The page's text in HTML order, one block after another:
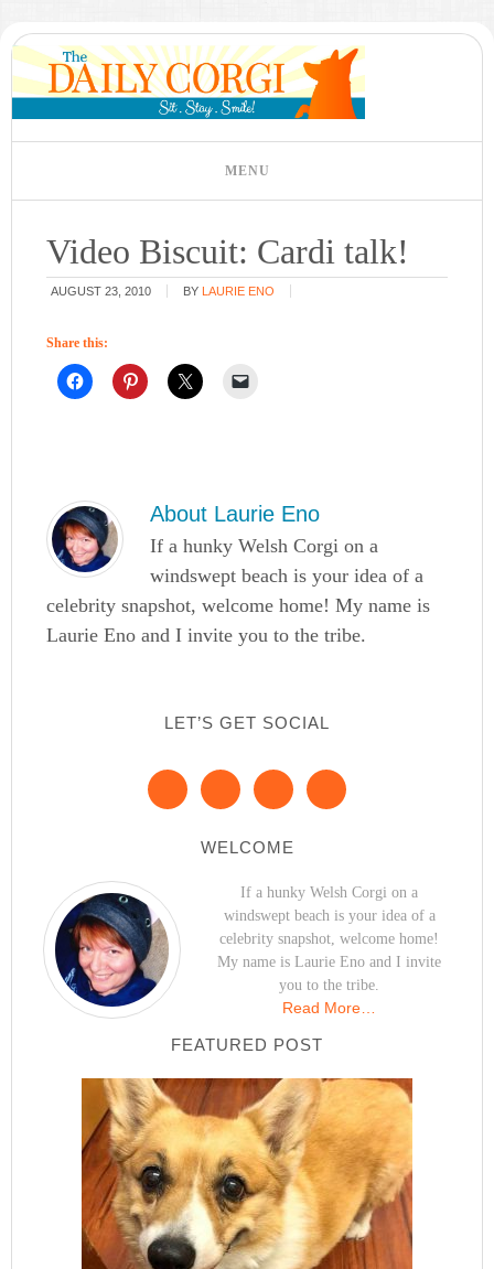
Video Biscuit: Cardi talk!
AUGUST 23, 2010 BY LAURIE ENO
Share this:
About Laurie Eno
If a hunky Welsh Corgi on a
windswept beach is your idea of a
celebrity snapshot, welcome home! My name is
Laurie Eno and I invite you to the tribe.
LET’S GET SOCIAL
WELCOME
If a hunky Welsh Corgi on a
windswept beach is your idea of a
celebrity snapshot, welcome home!
My name is Laurie Eno and I invite
you to the tribe.
Read More…
FEATURED POST